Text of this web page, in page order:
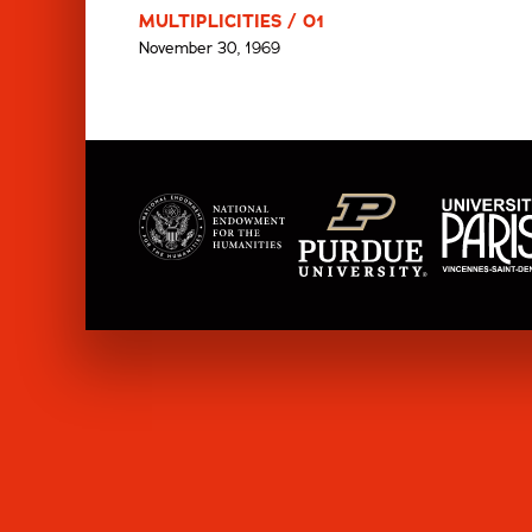
MULTIPLICITIES / 01
November 30, 1969